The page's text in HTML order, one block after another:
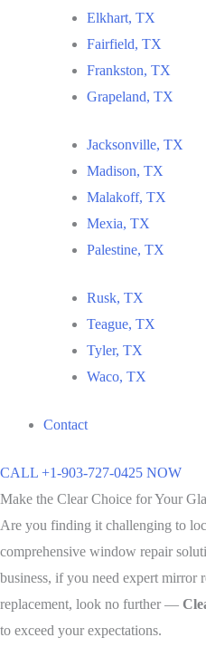
Elkhart, TX
Fairfield, TX
Frankston, TX
Grapeland, TX
Jacksonville, TX
Madison, TX
Malakoff, TX
Mexia, TX
Palestine, TX
Rusk, TX
Teague, TX
Tyler, TX
Waco, TX
Contact
CALL +1-903-727-0425 NOW
Make the Clear Choice for Your
Are you finding it challenging to
comprehensive window repair
business, if you need expert mirror
replacement, look no further —
to exceed your expectations.